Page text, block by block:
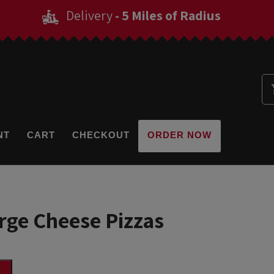
Delivery- 5 Miles of Radius
CART CHECKOUT ORDER NOW
Cheese Pizzas